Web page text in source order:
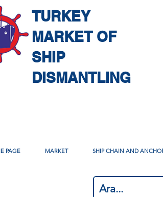
TURKEY
MARKET OF
SHIP
DISMANTLING
PAGE MARKET SHIP CHAIN AND